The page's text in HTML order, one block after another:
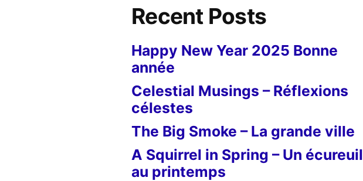
Recent Posts
Happy New Year 2025 Bonne
année
Celestial Musings – Réflexions
célestes
The Big Smoke – La grande ville
A Squirrel in Spring – Un écureuil
au printemps